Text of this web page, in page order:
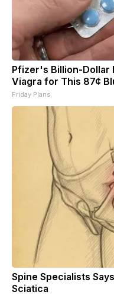
Pfizer's Billion-Dollar
Viagra for This 87¢
Friday Plans
Spine Specialists
Sciatica